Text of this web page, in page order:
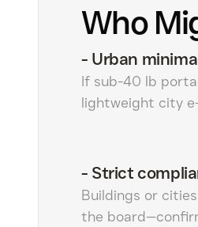
Who
- Urban
If sub-40 lb
lightweight city
- Strict
Buildings or
the